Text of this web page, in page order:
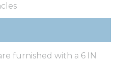
furnished with a 6 IN